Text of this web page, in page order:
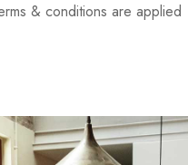
& conditions are applied